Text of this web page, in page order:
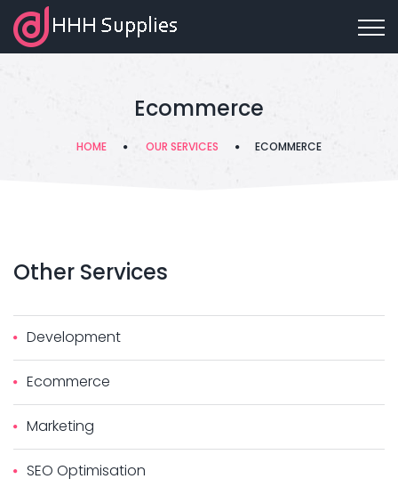
Ecommerce
HOME OUR SERVICES ECOMMERCE
Other Services
Development
Ecommerce
Marketing
SEO Optimisation